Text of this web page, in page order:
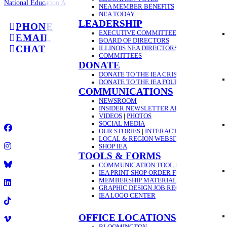
NEA MEMBER BENEFITS
NEA TODAY
LEADERSHIP
EXECUTIVE COMMITTEE
BOARD OF DIRECTORS
ILLINOIS NEA DIRECTORS
COMMITTEES
DONATE
DONATE TO THE IEA CRISIS FUND
DONATE TO THE IEA FOUNDATION
COMMUNICATIONS
NEWSROOM
INSIDER NEWSLETTER ARCHIVE
VIDEOS | PHOTOS
SOCIAL MEDIA
OUR STORIES | INTERACTIVE VIDEO
LOCAL & REGION WEBSITES
SHOP IEA
TOOLS & FORMS
COMMUNICATION TOOL REQUEST
IEA PRINT SHOP ORDER FORM
MEMBERSHIP MATERIAL ORDER FORM
GRAPHIC DESIGN JOB REQUEST FORM
IEA LOGO CENTER
OFFICE LOCATIONS
National Education Association
PHONE
EMAIL
CHAT
2025 Illinois Education Association